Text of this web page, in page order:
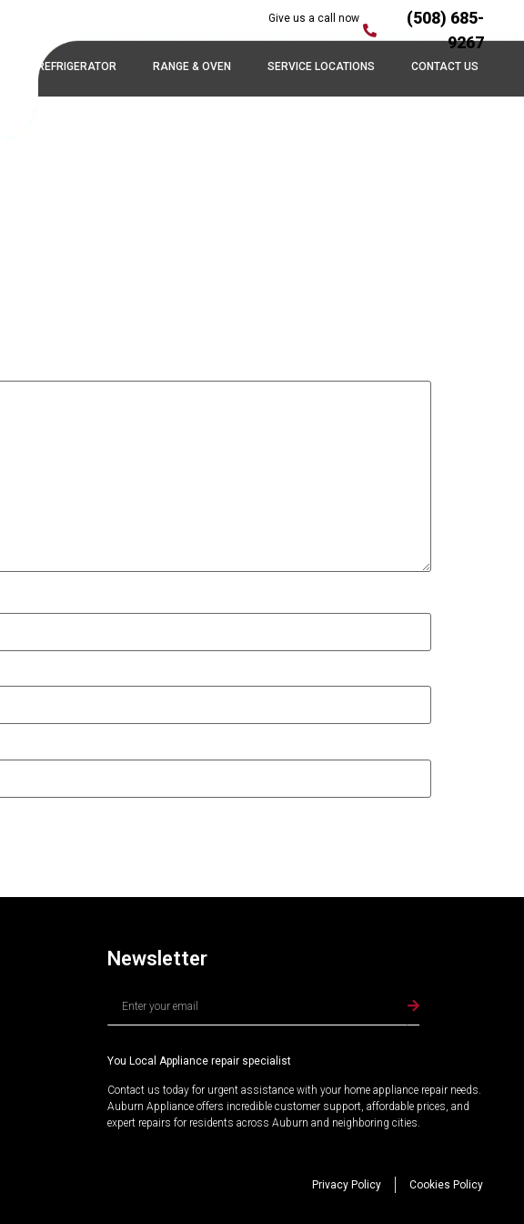
Give us a call now
(508) 685-
9267
REFRIGERATOR RANGE & OVEN SERVICE LOCATIONS CONTACT US
Newsletter
You Local Appliance repair specialist
Contact us today for urgent assistance with your home appliance repair needs.
Auburn Appliance offers incredible customer support, affordable prices, and
expert repairs for residents across Auburn and neighboring cities.
Privacy Policy Cookies Policy